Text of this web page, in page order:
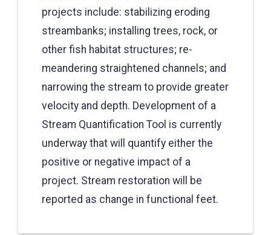
projects include: stabilizing eroding
streambanks; installing trees, rock, or
other fish habitat structures; re-
meandering straightened channels; and
narrowing the stream to provide greater
velocity and depth. Development of a
Stream Quantification Tool is currently
underway that will quantify either the
positive or negative impact of a
project. Stream restoration will be
reported as change in functional feet.